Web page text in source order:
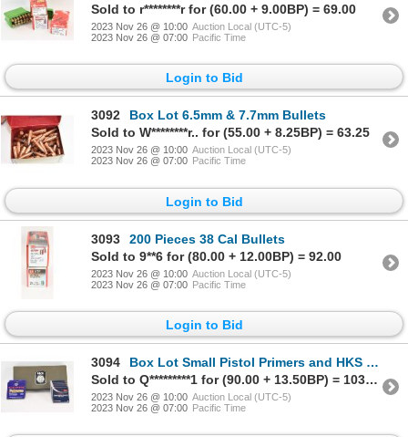
Sold to r********r for (60.00 + 9.00BP) = 69.00
2023 Nov 26 @ 10:00 Auction Local (UTC-5)
2023 Nov 26 @ 07:00 Pacific Time
Login to Bid
3092
Box Lot 6.5mm & 7.7mm Bullets
Sold to W********r.. for (55.00 + 8.25BP) = 63.25
2023 Nov 26 @ 10:00 Auction Local (UTC-5)
2023 Nov 26 @ 07:00 Pacific Time
Login to Bid
3093
200 Pieces 38 Cal Bullets
Sold to 9**6 for (80.00 + 12.00BP) = 92.00
2023 Nov 26 @ 10:00 Auction Local (UTC-5)
2023 Nov 26 @ 07:00 Pacific Time
Login to Bid
3094
Box Lot Small Pistol Primers and HKS Competition Ammo Box
Sold to Q*********1 for (90.00 + 13.50BP) = 103.50
2023 Nov 26 @ 10:00 Auction Local (UTC-5)
2023 Nov 26 @ 07:00 Pacific Time